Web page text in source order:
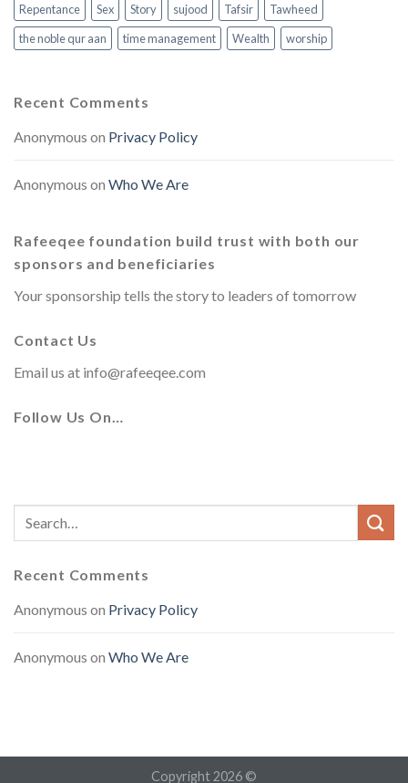
Repentance
Sex Story sujood Tafsir
Tawheed
the noble qur aan
time management Wealth worship
Recent Comments
Anonymous on Privacy Policy
Anonymous on Who We Are
Rafeeqee foundation build trust with both our
sponsors and beneficiaries
Your sponsorship tells the story to leaders of tomorrow
Contact Us
Email us at info@rafeeqee.com
Follow Us On…
Recent Comments
Anonymous on Privacy Policy
Anonymous on Who We Are
Copyright 2026 ©